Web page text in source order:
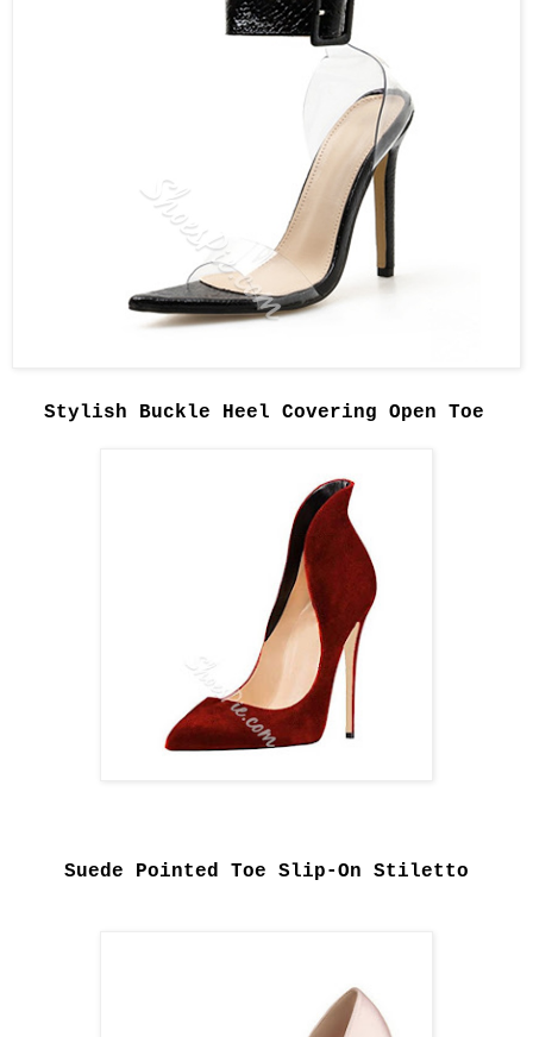
Stylish Buckle Heel Covering Open Toe
Suede Pointed Toe Slip-On Stiletto